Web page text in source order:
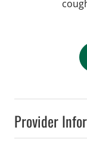
Provider